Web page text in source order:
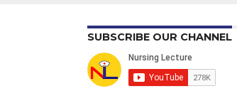
SUBSCRIBE OUR CHANNEL